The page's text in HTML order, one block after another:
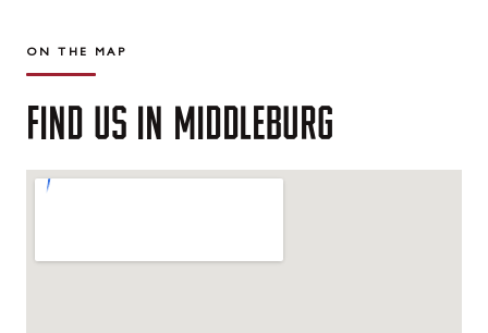
ON THE MAP
FIND US IN MIDDLEBURG